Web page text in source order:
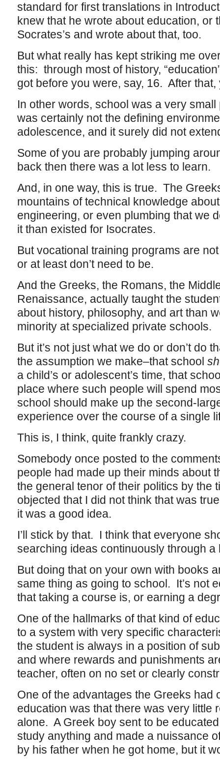
standard for first translations in
knew that he wrote about education, or
Socrates’s and wrote about that, too.
But what really has kept striking me
this: through most of history,
got before you were, say, 16. After that,
In other words, school was a very small
was certainly not the defining
adolescence, and it surely did not
Some of you are probably jumping
back then there was a lot less to learn.
And, in one way, this is true. The
mountains of technical knowledge
engineering, or even plumbing that we
it than existed for Isocrates.
But vocational training programs are
or at least don’t need to be.
And the Greeks, the Romans, the
Renaissance, actually taught the
about history, philosophy, and art than
minority at specialized private schools.
But it’s not just what we do or don’t do
the assumption we make–that school
a child’s or adolescent’s time, that
place where such people will spend
school should make up the second-
experience over the course of a single
This is, I think, quite frankly crazy.
Somebody once posted to the
people had made up their minds about
the general tenor of their politics by the
objected that I did not think that was
it was a good idea.
I’ll stick by that. I think that everyone
searching ideas continuously through a
But doing that on your own with books
same thing as going to school. It’s not
that taking a course is, or earning a
One of the hallmarks of that kind of
to a system with very specific
the student is always in a position of
and where rewards and punishments
teacher, often on no set or clearly
One of the advantages the Greeks had
education was that there was very little
alone. A Greek boy sent to be
study anything and made a nuissance
by his father when he got home, but it